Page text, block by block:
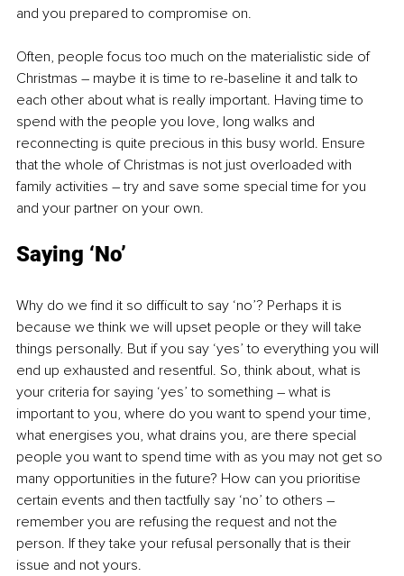
and you prepared to compromise on.
Often, people focus too much on the materialistic side of
Christmas – maybe it is time to re-baseline it and talk to
each other about what is really important. Having time to
spend with the people you love, long walks and
reconnecting is quite precious in this busy world. Ensure
that the whole of Christmas is not just overloaded with
family activities – try and save some special time for you
and your partner on your own.
Saying ‘No’
Why do we find it so difficult to say ‘no’? Perhaps it is
because we think we will upset people or they will take
things personally. But if you say ‘yes’ to everything you will
end up exhausted and resentful. So, think about, what is
your criteria for saying ‘yes’ to something – what is
important to you, where do you want to spend your time,
what energises you, what drains you, are there special
people you want to spend time with as you may not get so
many opportunities in the future? How can you prioritise
certain events and then tactfully say ‘no’ to others –
remember you are refusing the request and not the
person. If they take your refusal personally that is their
issue and not yours.